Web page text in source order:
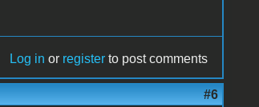
Log in or register to post comments
#6